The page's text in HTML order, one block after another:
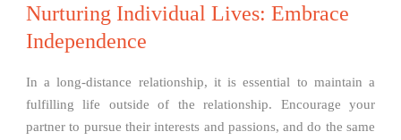
Nurturing Individual Lives: Embrace
Independence
In a long-distance relationship, it is essential to maintain a
fulfilling life outside of the relationship. Encourage your
partner to pursue their interests and passions, and do the same